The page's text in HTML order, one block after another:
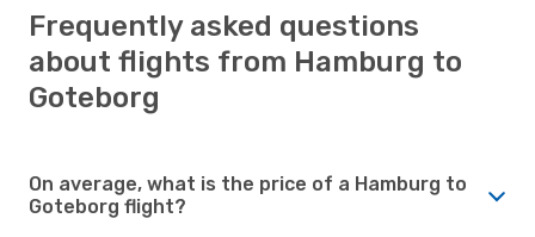
Frequently asked questions
about flights from Hamburg to
Goteborg
On average, what is the price of a Hamburg to
Goteborg flight?